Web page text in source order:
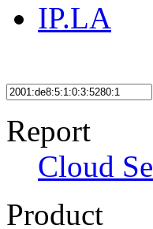
IP.LA
Report
Cloud
Product